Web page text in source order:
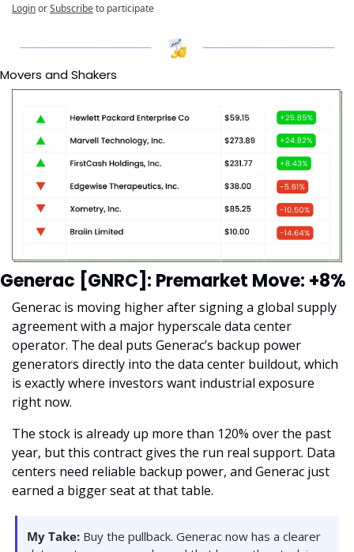
LoginorSubscribeto participate
Movers and Shakers
Generac [GNRC]: Premarket Move: +8%
Generac is moving higher after signing a global supply
agreement with a major hyperscale data center
operator. The deal puts Generac’s backup power
generators directly into the data center buildout, which
is exactly where investors want industrial exposure
right now.
The stock is already up more than 120% over the past
year, but this contract gives the run real support. Data
centers need reliable backup power, and Generac just
earned a bigger seat at that table.
My Take: Buy the pullback. Generac now has a clearer